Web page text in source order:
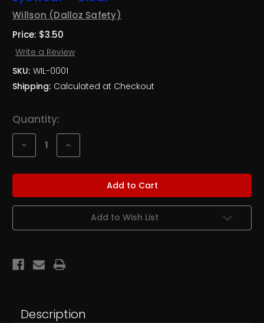
Willson (Dalloz Safety)
Price: $3.50
Write a Review
SKU: WIL-0001
Shipping: Calculated at Checkout
Current
Stock:
Quantity:
Decrease
of
Willson®
Increase
of
Willson®
Add to Wish List
Description